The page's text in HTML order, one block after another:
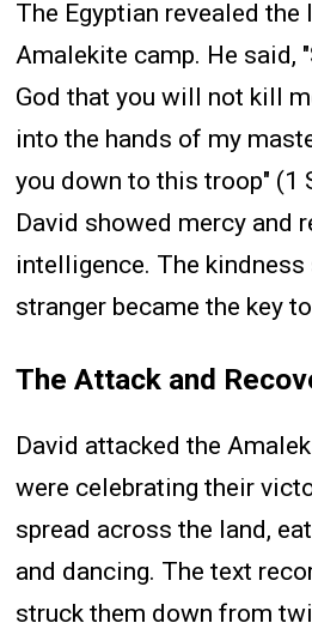
The Egyptian revealed
Amalekite camp. He said,
God that you will not kill
into the hands of my
you down to this troop" (1
David showed mercy and
intelligence. The kindness
stranger became the key
The Attack and
David attacked the
were celebrating their
spread across the land,
and dancing. The text
struck them down from